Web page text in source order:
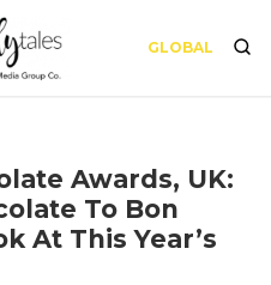
GLOBAL
Awards, UK:
To Bon
At This Year’s